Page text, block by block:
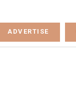
ADVERTISE